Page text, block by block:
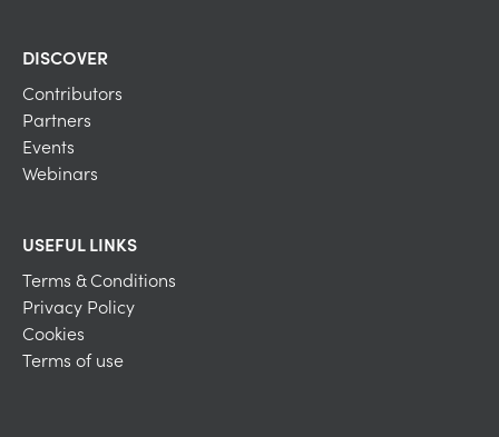
DISCOVER
Contributors
Partners
Events
Webinars
USEFUL LINKS
Terms & Conditions
Privacy Policy
Cookies
Terms of use